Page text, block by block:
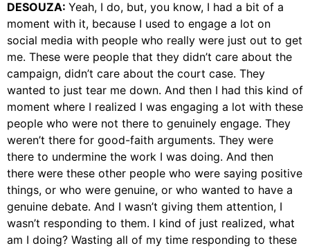
DESOUZA: Yeah, I do, but, you know, I had a bit of a
moment with it, because I used to engage a lot on
social media with people who really were just out to get
me. These were people that they didn’t care about the
campaign, didn’t care about the court case. They
wanted to just tear me down. And then I had this kind of
moment where I realized I was engaging a lot with these
people who were not there to genuinely engage. They
weren’t there for good-faith arguments. They were
there to undermine the work I was doing. And then
there were these other people who were saying positive
things, or who were genuine, or who wanted to have a
genuine debate. And I wasn’t giving them attention, I
wasn’t responding to them. I kind of just realized, what
am I doing? Wasting all of my time responding to these